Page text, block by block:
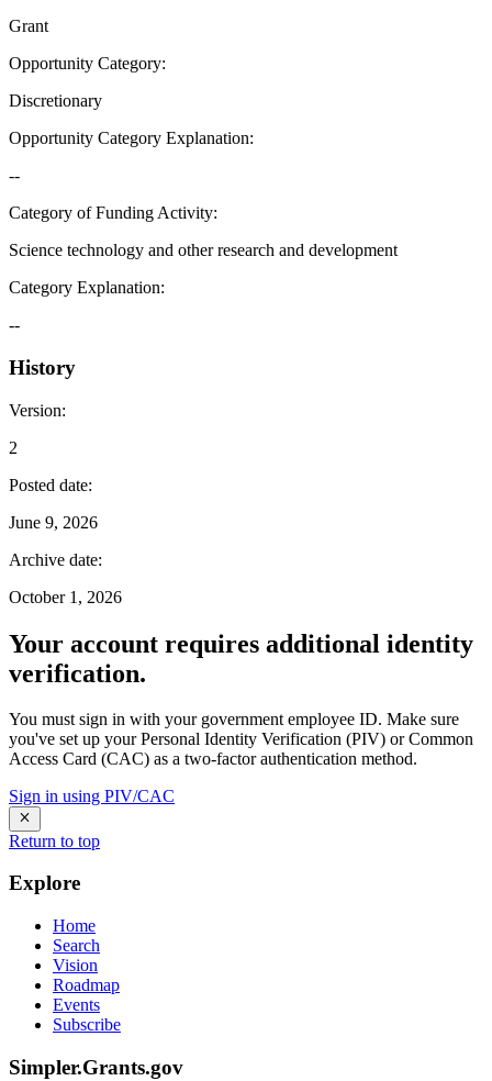
Grant
Opportunity Category:
Discretionary
Opportunity Category Explanation:
--
Category of Funding Activity:
Science technology and other research and development
Category Explanation:
--
History
Version:
2
Posted date:
June 9, 2026
Archive date:
October 1, 2026
Your account requires additional identity
verification.
You must sign in with your government employee ID. Make sure
you've set up your Personal Identity Verification (PIV) or Common
Access Card (CAC) as a two-factor authentication method.
Sign in using PIV/CAC
Return to top
Explore
Home
Search
Vision
Roadmap
Events
Subscribe
Simpler.Grants.gov